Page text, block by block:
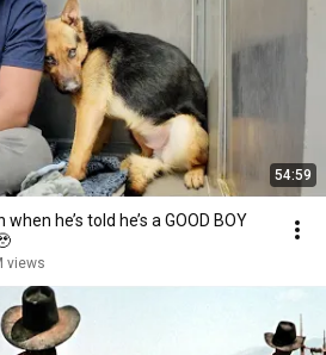
54:59
he’s told he’s a GOOD BOY
views